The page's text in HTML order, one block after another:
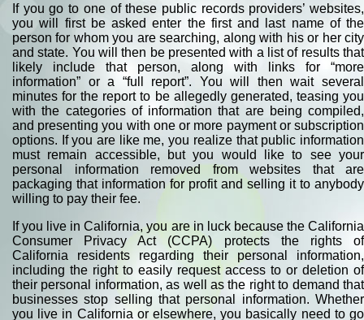
If you go to one of these public records providers’ websites,
you will first be asked enter the first and last name of the
person for whom you are searching, along with his or her city
and state. You will then be presented with a list of results that
likely include that person, along with links for “more
information” or a “full report”. You will then wait several
minutes for the report to be allegedly generated, teasing you
with the categories of information that are being compiled,
and presenting you with one or more payment or subscription
options. If you are like me, you realize that public information
must remain accessible, but you would like to see your
personal information removed from websites that are
packaging that information for profit and selling it to anybody
willing to pay their fee.
If you live in California, you are in luck because the California
Consumer Privacy Act (CCPA) protects the rights of
California residents regarding their personal information,
including the right to easily request access to or deletion of
their personal information, as well as the right to demand that
businesses stop selling that personal information. Whether
you live in California or elsewhere, you basically need to go